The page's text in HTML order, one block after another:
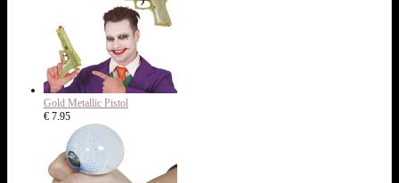
Gold Metallic Pistol
€ 7.95